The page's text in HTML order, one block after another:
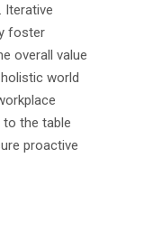
Iterative
foster
overall value
world
to the table
proactive